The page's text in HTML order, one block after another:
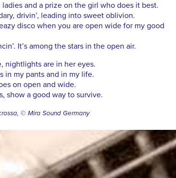
and a prize on the girl who does it best.
drivin’, leading into sweet oblivion.
disco when you are open wide for my good
It’s among the stars in the open air.
nightlights are in her eyes.
in my pants and in my life.
on open and wide.
show a good way to survive.
© Mira Sound Germany